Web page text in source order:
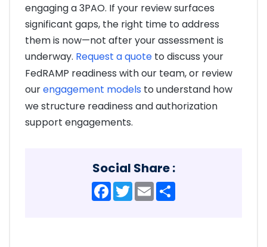
engaging a 3PAO. If your review surfaces
significant gaps, the right time to address
them is now—not after your assessment is
underway. Request a quote to discuss your
FedRAMP readiness with our team, or review
ourengagement models to understand how
we structure readiness and authorization
support engagements.
Social Share :
Facebook
TwitterEmail